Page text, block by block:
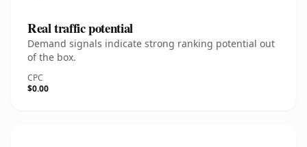
Real traffic potential
Demand signals indicate strong ranking potential out
of the box.
CPC
$0.00